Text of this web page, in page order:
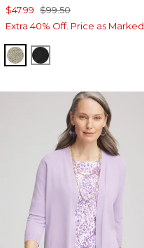
$47.99 $99.50
Extra 40% Off. Price as Marked.
WASHED SAGE
BLACK